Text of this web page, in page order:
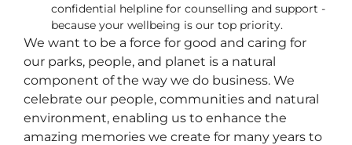
confidential helpline for counselling and support -
because your wellbeing is our top priority.
We want to be a force for good and caring for
our parks, people, and planet is a natural
component of the way we do business. We
celebrate our people, communities and natural
environment, enabling us to enhance the
amazing memories we create for many years to